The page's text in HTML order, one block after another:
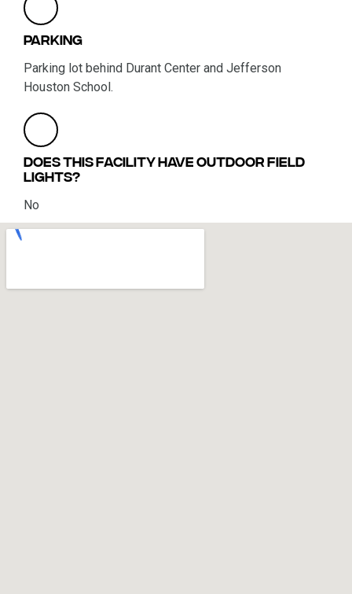
Parking
Parking lot behind Durant Center and Jefferson
Houston School.
Does this facility have outdoor field
lights?
No